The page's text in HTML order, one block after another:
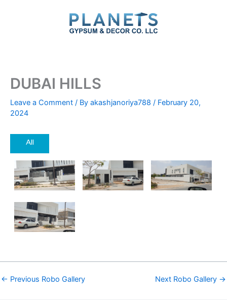
DUBAI HILLS
Leave a Comment / By akashjanoriya788 / February 20,
2024
All
← Previous Robo Gallery Next Robo Gallery →